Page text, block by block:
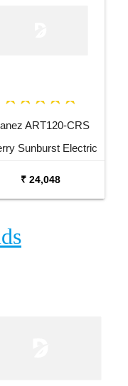
ART120-CRS
Sunburst Electric
₹ 24,048